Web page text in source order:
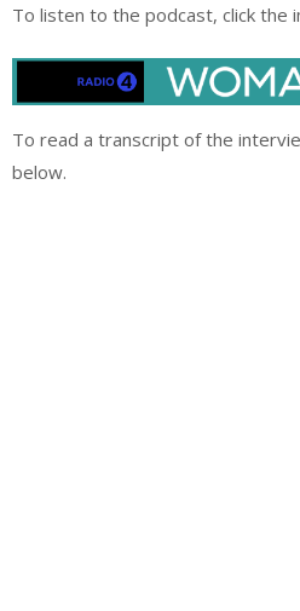
To listen to the podcast, click the
To read a transcript of the
below.